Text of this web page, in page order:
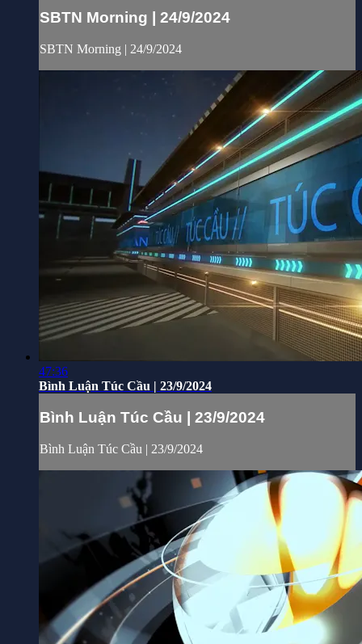
SBTN Morning | 24/9/2024
SBTN Morning | 24/9/2024
47:36
Bình Luận Túc Cầu | 23/9/2024
Bình Luận Túc Cầu | 23/9/2024
Bình Luận Túc Cầu | 23/9/2024